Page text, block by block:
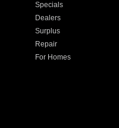
Specials
Dealers
Surplus
Repair
For Homes